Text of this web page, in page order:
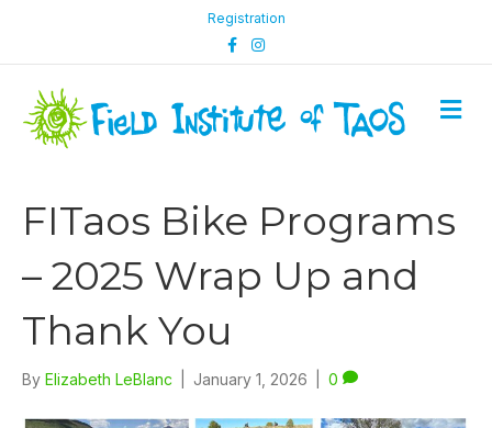
Registration
c
o
o
s
g
r
M
e
FITaos Bike Programs
– 2025 Wrap Up and
Thank You
By Elizabeth LeBlanc January 1, 2026 0